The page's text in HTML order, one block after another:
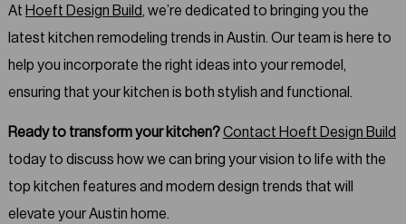
At Hoeft Design Build, we’re dedicated to bringing you the
latest kitchen remodeling trends in Austin. Our team is here to
help you incorporate the right ideas into your remodel,
ensuring that your kitchen is both stylish and functional.
Ready to transform your kitchen?Contact Hoeft Design Build
today to discuss how we can bring your vision to life with the
top kitchen features and modern design trends that will
elevate your Austin home.